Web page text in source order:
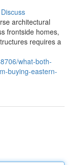
Discuss
architectural
frontside homes,
requires a
what-both-
buying-eastern-